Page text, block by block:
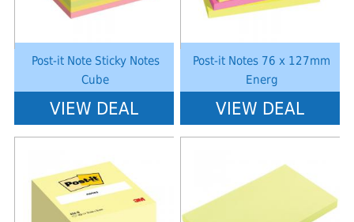
Post-it Note Sticky Notes
Cube
VIEW DEAL
Post-it Notes 76 x 127mm
Energ
VIEW DEAL
W:\Website\schoolstationery-
on line38